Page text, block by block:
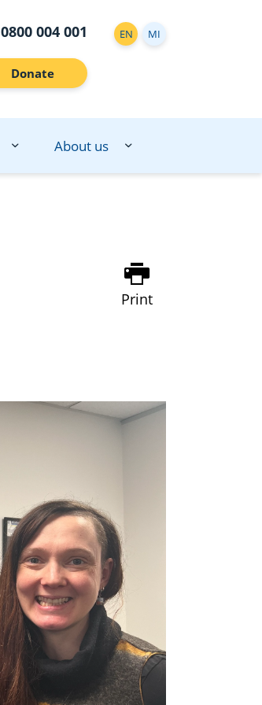
0800 004 001
Donate
EN MI
About us
Print